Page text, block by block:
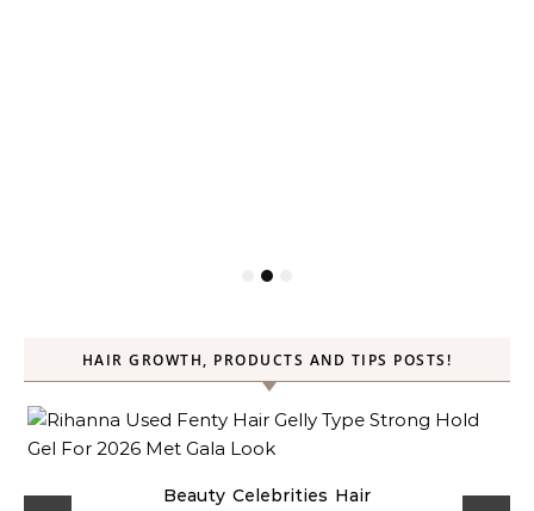
HAIR GROWTH, PRODUCTS AND TIPS POSTS!
Beauty Celebrities Hair